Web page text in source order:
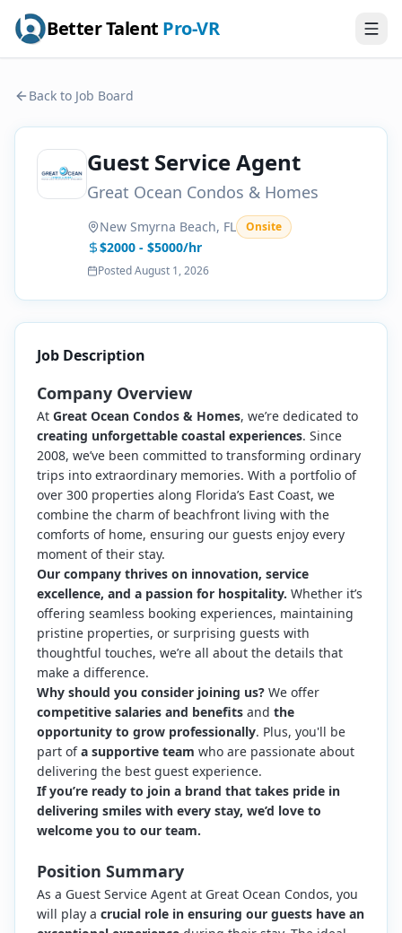
Better Talent Pro-VR
Back to Job Board
Guest Service Agent
Great Ocean Condos & Homes
New Smyrna Beach, FL Onsite
$2000 - $5000/hr
PostedAugust 1, 2026
Job Description
Company Overview
At Great Ocean Condos & Homes, we’re dedicated to
creating unforgettable coastal experiences. Since
2008, we’ve been committed to transforming ordinary
trips into extraordinary memories. With a portfolio of
over 300 properties along Florida’s East Coast, we
combine the charm of beachfront living with the
comforts of home, ensuring our guests enjoy every
moment of their stay.
Our company thrives on innovation, service
excellence, and a passion for hospitality. Whether it’s
offering seamless booking experiences, maintaining
pristine properties, or surprising guests with
thoughtful touches, we’re all about the details that
make a difference.
Why should you consider joining us? We offer
competitive salaries and benefits and the
opportunity to grow professionally. Plus, you'll be
part ofa supportive team who are passionate about
delivering the best guest experience.
If you’re ready to join a brand that takes pride in
delivering smiles with every stay, we’d love to
welcome you to our team.
Position Summary
As a Guest Service Agent at Great Ocean Condos, you
will play a crucial role in ensuring our guests have an